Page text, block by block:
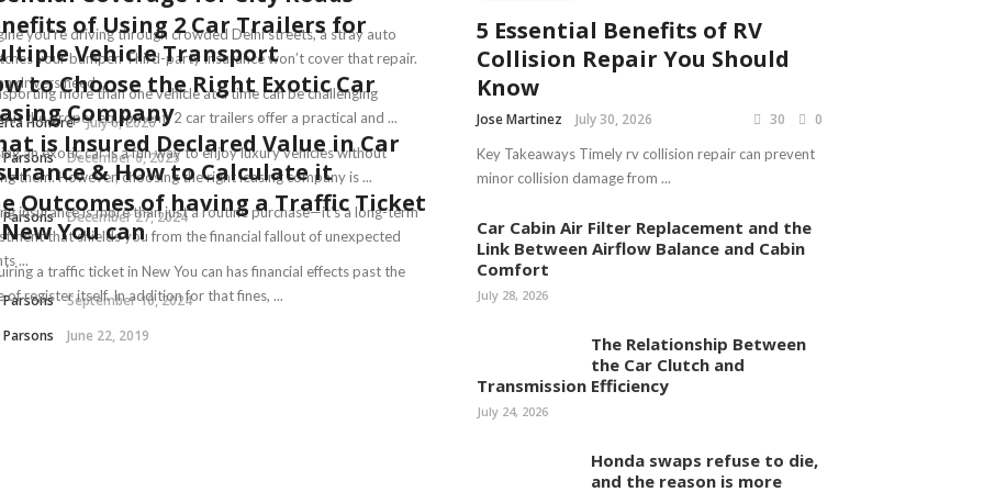
you’re driving through crowded Delhi streets, a stray auto
your bumper. Third-party insurance won’t cover that repair.
drivers need ...
Honore July 6, 2026
of Using 2 Car Trailers for
Vehicle Transport
more than one vehicle at a time can be challenging
the proper equipment. 2 car trailers offer a practical and ...
Parsons December 6, 2025
to Choose the Right Exotic Car
Company
an exotic car is a fun way to enjoy luxury vehicles without
them. However, choosing the right leasing company is ...
Parsons December 27, 2024
is Insured Declared Value in Car
& How to Calculate it
insurance is more than just a routine purchase—it’s a long-term
that shields you from the financial fallout of unexpected
...
Parsons September 10, 2024
Outcomes of having a Traffic Ticket
You can
a traffic ticket in New You can has financial effects past the
of register itself. In addition for that fines, ...
June 22, 2019
5 Essential Benefits of RV
Collision Repair You Should
Know
Jose Martinez July 30, 2026 30 0
Key Takeaways Timely rv collision repair can prevent
minor collision damage from ...
Car Cabin Air Filter Replacement and the
Link Between Airflow Balance and Cabin
Comfort
July 28, 2026
The Relationship Between
the Car Clutch and
Transmission Efficiency
July 24, 2026
Honda swaps refuse to die,
and the reason is more